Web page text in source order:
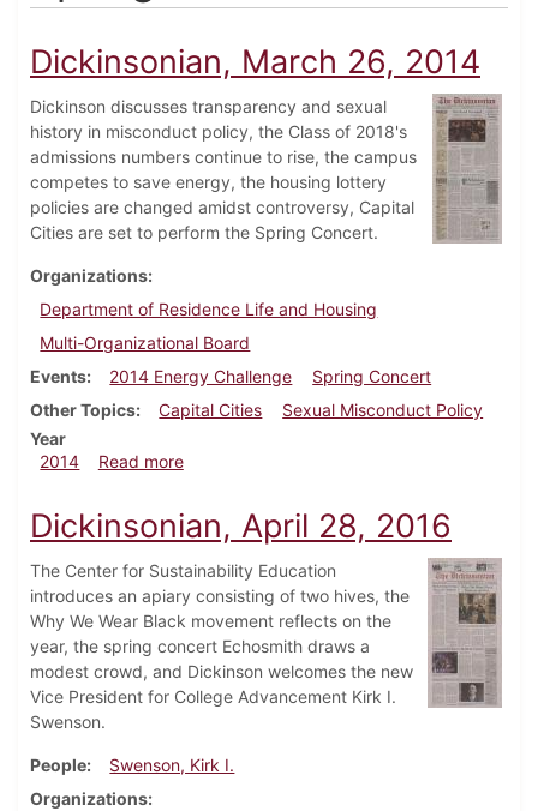
Dickinsonian, March 26, 2014
Dickinson discusses transparency and sexual
history in misconduct policy, the Class of 2018's
admissions numbers continue to rise, the campus
competes to save energy, the housing lottery
policies are changed amidst controversy, Capital
Cities are set to perform the Spring Concert.
Organizations
Department of Residence Life and Housing
Multi-Organizational Board
Events
2014 Energy Challenge
Spring Concert
Other Topics
Capital Cities
Sexual Misconduct Policy
Year
2014
Read moreabout Dickinsonian, March 26, 2014
Dickinsonian, April 28, 2016
The Center for Sustainability Education
introduces an apiary consisting of two hives, the
Why We Wear Black movement reflects on the
year, the spring concert Echosmith draws a
modest crowd, and Dickinson welcomes the new
Vice President for College Advancement Kirk I.
Swenson.
People
Swenson, Kirk I.
Organizations